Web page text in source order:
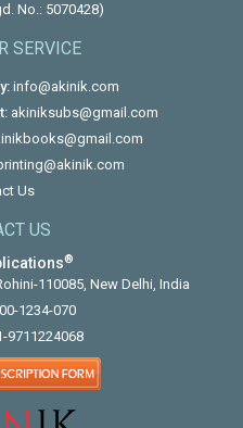
No.: 5070428)
SERVICE
info@akinik.com
akiniksubs@gmail.com
Us
US
®
110085, New Delhi, India
1234-070
9711224068